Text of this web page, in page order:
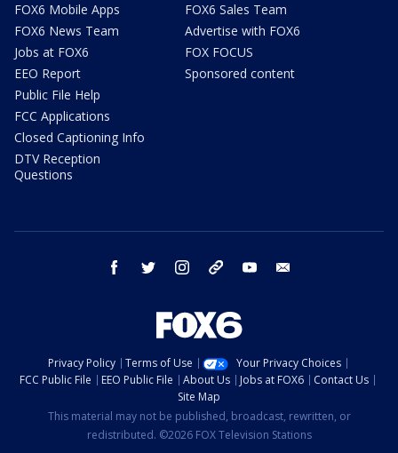
FOX6 Mobile Apps
FOX6 News Team
Jobs at FOX6
EEO Report
Public File Help
FCC Applications
Closed Captioning Info
DTV Reception
Questions
FOX6 Sales Team
Advertise with FOX6
FOX FOCUS
Sponsored content
facebook twitter instagram threads youtube
Privacy Policy Terms of Use
Your Privacy Choices
FCC Public File
EEO Public File About Us Jobs at FOX6
Contact Us
Site Map
This material may not be published, broadcast, rewritten, or
redistributed. ©2026 FOX Television Stations